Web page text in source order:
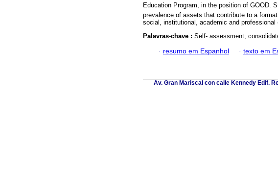
Education Program, in the position of GOOD.
prevalence of assets that contribute to a
social, institutional, academic and professional
Palavras-chave : Self- assessment;
· resumo em Espanhol · texto em
Av. Gran Mariscal con calle Kennedy Edif.